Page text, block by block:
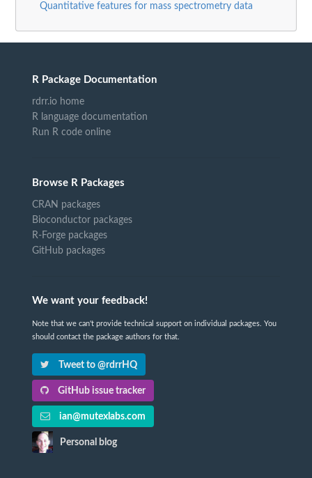
Quantitative features for mass spectrometry data
R Package Documentation
rdrr.io home
R language documentation
Run R code online
Browse R Packages
CRAN packages
Bioconductor packages
R-Forge packages
GitHub packages
We want your feedback!
Note that we can't provide technical support on individual packages. You
should contact the package authors for that.
Tweet to @rdrrHQ
GitHub issue tracker
ian@mutexlabs.com
Personal blog